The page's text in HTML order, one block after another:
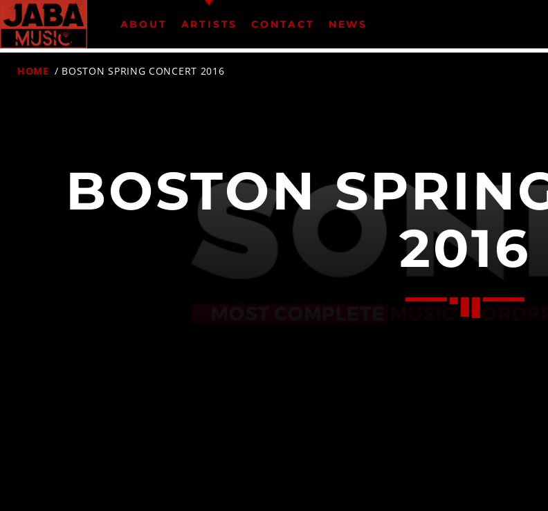
ABOUT ARTISTS CONTACT NEWS
News
Uncategorized
HOME / BOSTON SPRING CONCERT 2016
BOSTON
2016